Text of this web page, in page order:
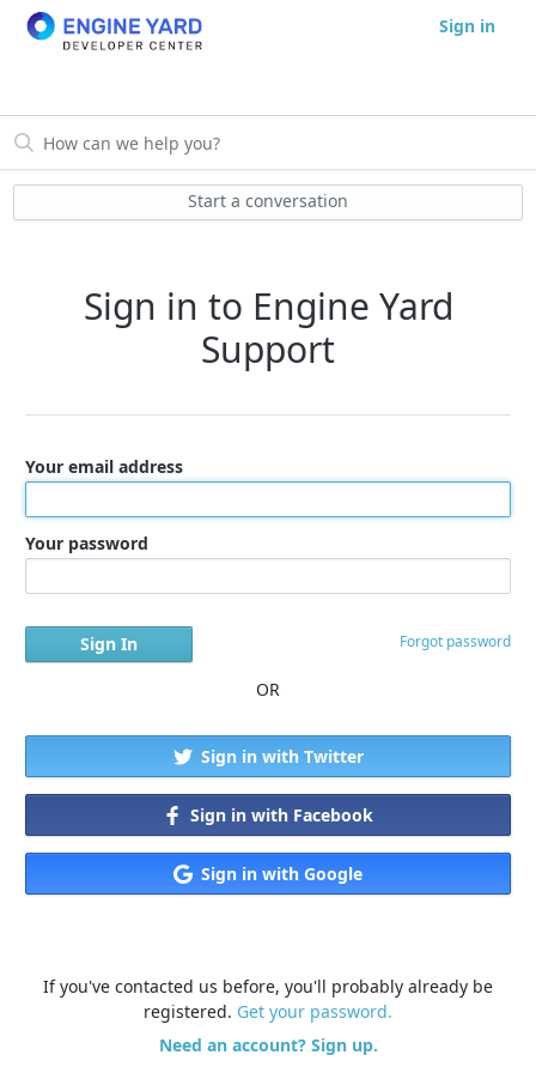
Sign in
Start a conversation
Sign in to Engine Yard
Support
Your email address
Your password
Forgot password
OR
Sign in with Twitter
Sign in with Facebook
Sign in with Google
If you've contacted us before, you'll probably already be
registered. Get your password.
Need an account? Sign up.